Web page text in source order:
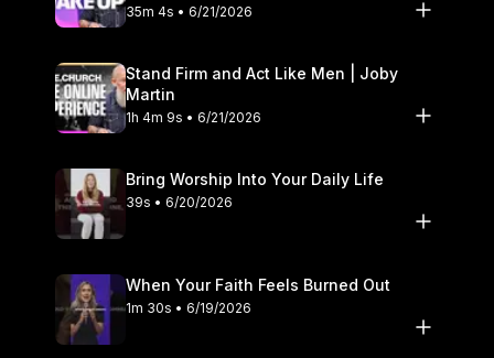
35m 4s • 6/21/2026
Stand Firm and Act Like Men | Joby
Martin
1h 4m 9s • 6/21/2026
Bring Worship Into Your Daily Life
39s • 6/20/2026
When Your Faith Feels Burned Out
1m 30s • 6/19/2026